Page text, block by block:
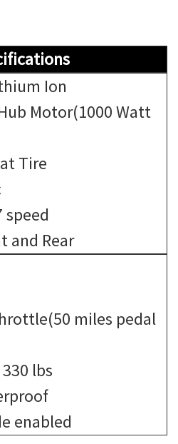
Ion
Motor(1000 Watt
Tire
speed
and Rear
miles pedal
lbs
enabled